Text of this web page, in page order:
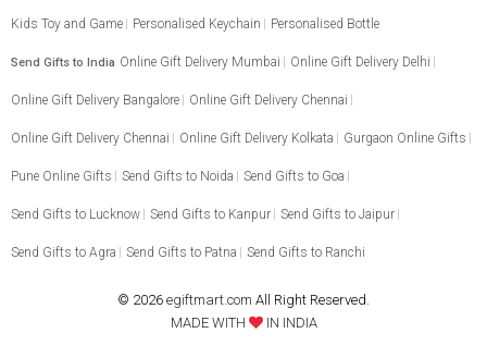
Kids Toy and Game Personalised Keychain Personalised Bottle
Send Gifts to India Online Gift Delivery Mumbai Online Gift Delivery Delhi
Online Gift Delivery Bangalore Online Gift Delivery Chennai
Online Gift Delivery Chennai Online Gift Delivery Kolkata Gurgaon Online Gifts
Pune Online Gifts Send Gifts to Noida Send Gifts to Goa
Send Gifts to Lucknow Send Gifts to Kanpur Send Gifts to Jaipur
Send Gifts to Agra Send Gifts to Patna Send Gifts to Ranchi
© 2026 egiftmart.com All Right Reserved.
MADE WITH
IN INDIA